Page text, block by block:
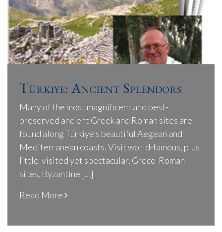
Türkiye: Ancient Splendors
Many of the most magnificent and best-
preserved ancient Greek and Roman sites are
found along Türkiye’s beautiful Aegean and
Mediterranean coasts. Visit world-famous, plus
little-visited yet spectacular, Greco-Roman
sites, Byzantine […]
Read More